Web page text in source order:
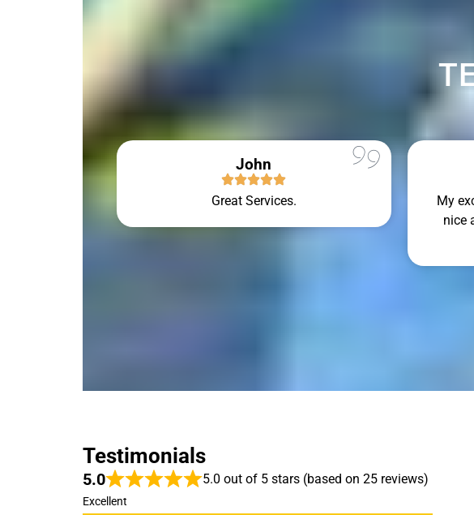
John
Great Services.
My
nice
Testimonials
5.0 5.0 out of 5 stars (based on 25 reviews)
Excellent